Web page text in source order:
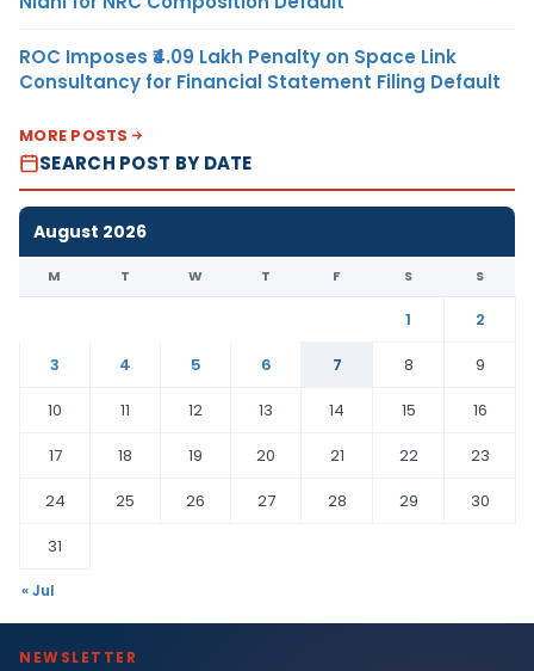
ROC Imposes ₹4.09 Lakh Penalty on Space Link
Consultancy for Financial Statement Filing Default
MORE POSTS
SEARCH POST BY DATE
August 2026
M T W T F S S
1
2
3
4 5 6 7 8
9
10
11 12 13 14 15
16
17
18 19 20 21 22
23
24
25 26 27 28 29
30
31
« Jul
NEWSLETTER